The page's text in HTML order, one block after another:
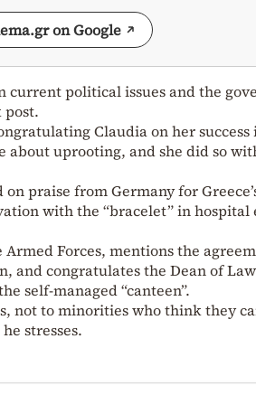
on Google
political issues and the
post.
Claudia on her success
about uprooting, and she did so
on praise from Germany for
with the “bracelet” in hospital
Forces, mentions the
and congratulates the Dean of
self-managed “canteen”.
not to minorities who think they
stresses.